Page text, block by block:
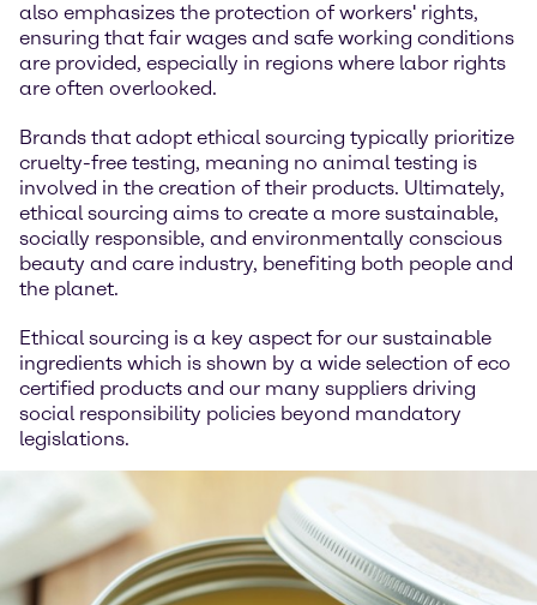
also emphasizes the protection of workers' rights,
ensuring that fair wages and safe working conditions
are provided, especially in regions where labor rights
are often overlooked.
Brands that adopt ethical sourcing typically prioritize
cruelty-free testing, meaning no animal testing is
involved in the creation of their products. Ultimately,
ethical sourcing aims to create a more sustainable,
socially responsible, and environmentally conscious
beauty and care industry, benefiting both people and
the planet.
Ethical sourcing is a key aspect for our sustainable
ingredients which is shown by a wide selection of eco
certified products and our many suppliers driving
social responsibility policies beyond mandatory
legislations.